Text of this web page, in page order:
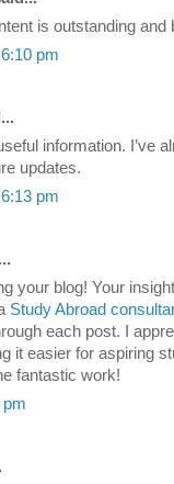
is outstanding and
pm
information. I’ve
updates.
pm
your blog! Your
Study Abroad
each post. I
it easier for aspiring
fantastic work!
pm